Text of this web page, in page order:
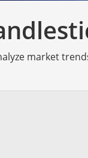
market